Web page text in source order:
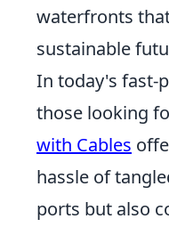
waterfronts
sustainable
In today's fast-
those looking
with Cables
hassle of
ports but also